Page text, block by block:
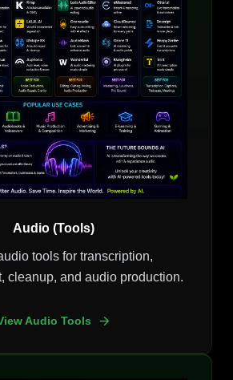
Audio (Tools)
tools for transcription,
cleanup, and audio production.
Audio Tools